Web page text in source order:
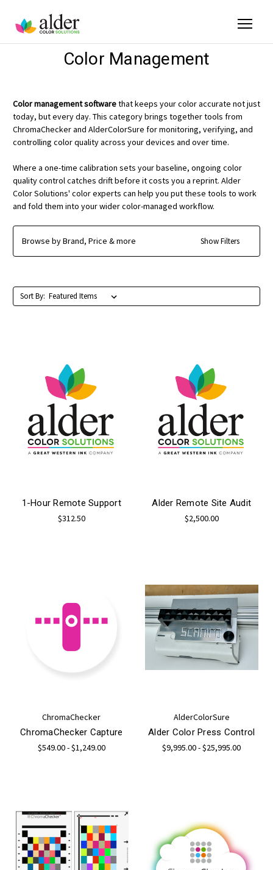
Color Management
Color management softwarethat keeps your color accurate not just
today, but every day. This category brings together tools from
ChromaChecker and AlderColorSure for monitoring, verifying, and
controlling color quality across your devices and over time.
Where a one-time calibration sets your baseline, ongoing color
quality control catches drift before it costs you a reprint. Alder
Color Solutions' color experts can help you put these tools to work
and fold them into your wider color-managed workflow.
Browse by Brand, Price & more Show Filters
Sort By:
1-Hour Remote Support
$312.50
Alder Remote Site Audit
$2,500.00
ChromaChecker
ChromaChecker Capture
$549.00 - $1,249.00
AlderColorSure
Alder Color Press Control
$9,995.00 - $25,995.00